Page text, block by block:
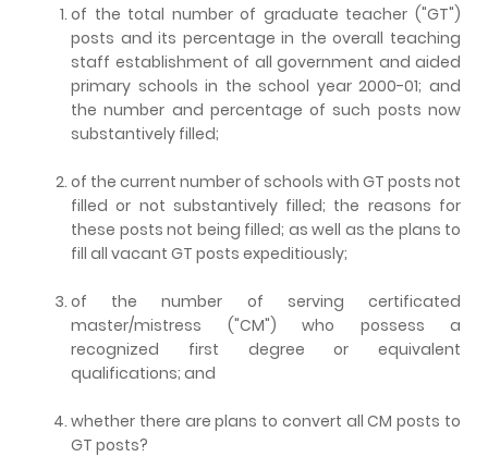
of the total number of graduate teacher ("GT")
posts and its percentage in the overall teaching
staff establishment of all government and aided
primary schools in the school year 2000-01; and
the number and percentage of such posts now
substantively filled;
of the current number of schools with GT posts not
filled or not substantively filled; the reasons for
these posts not being filled; as well as the plans to
fill all vacant GT posts expeditiously;
of the number of serving certificated
master/mistress ("CM") who possess a
recognized first degree or equivalent
qualifications; and
whether there are plans to convert all CM posts to
GT posts?